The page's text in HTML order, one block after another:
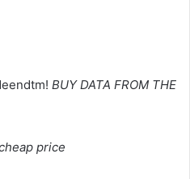
BUY DATA FROM THE
price